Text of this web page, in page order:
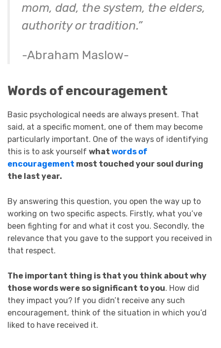
mom, dad, the system, the elders,
authority or tradition.”
-Abraham Maslow-
Words of encouragement
Basic psychological needs are always present. That
said, at a specific moment, one of them may become
particularly important. One of the ways of identifying
this is to ask yourself what words of
encouragement most touched your soul during
the last year.
By answering this question, you open the way up to
working on two specific aspects. Firstly, what you’ve
been fighting for and what it cost you. Secondly, the
relevance that you gave to the support you received in
that respect.
The important thing is that you think about why
those words were so significant to you. How did
they impact you? If you didn’t receive any such
encouragement, think of the situation in which you’d
liked to have received it.